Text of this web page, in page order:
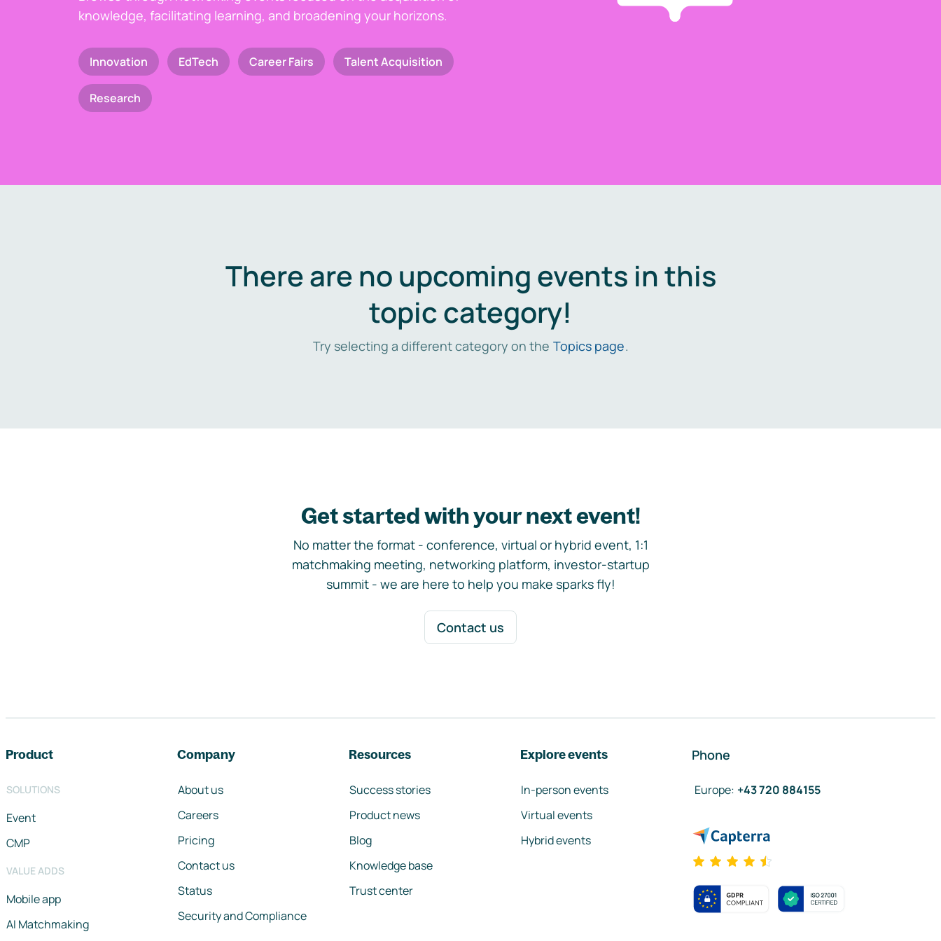
knowledge, facilitating learning, and broadening your horizons.
Innovation EdTech Career Fairs Talent Acquisition
Research
There are no upcoming events in this
topic category!
Try selecting a different category on the Topics page.
Get started with your next event!
No matter the format - conference, virtual or hybrid event, 1:1
matchmaking meeting, networking platform, investor-startup
summit - we are here to help you make sparks fly!
Contact us
Product
SOLUTIONS
Event
CMP
VALUE ADDS
Mobile app
AI Matchmaking
Company
About us
Careers
Pricing
Contact us
Status
Security and Compliance
Resources
Success stories
Product news
Blog
Knowledge base
Trust center
Explore events
In-person events
Virtual events
Hybrid events
Phone
Europe: +43 720 884155